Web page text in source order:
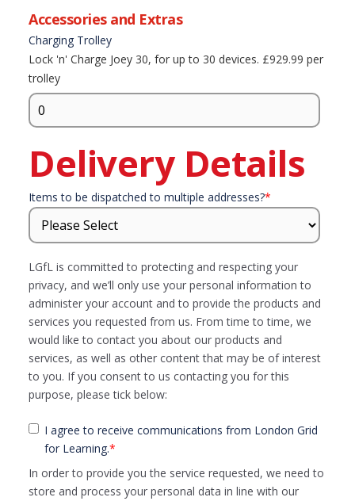
Accessories and Extras
Charging Trolley
Lock 'n' Charge Joey 30, for up to 30 devices. £929.99 per
trolley
Delivery Details
Items to be dispatched to multiple addresses?*
LGfL is committed to protecting and respecting your
privacy, and we’ll only use your personal information to
administer your account and to provide the products and
services you requested from us. From time to time, we
would like to contact you about our products and
services, as well as other content that may be of interest
to you. If you consent to us contacting you for this
purpose, please tick below:
I agree to receive communications from London Grid
for Learning.*
In order to provide you the service requested, we need to
store and process your personal data in line with our